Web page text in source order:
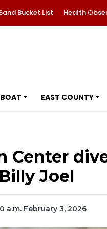
Bucket List Health
EAST COUNTY
Center
Joel
a.m. February 3, 2026